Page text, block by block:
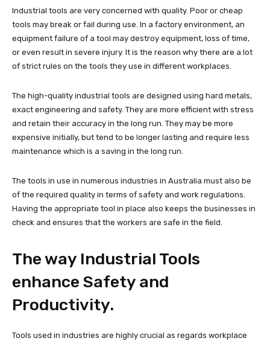
Industrial tools are very concerned with quality. Poor or cheap
tools may break or fail during use. In a factory environment, an
equipment failure of a tool may destroy equipment, loss of time,
or even result in severe injury. It is the reason why there are a lot
of strict rules on the tools they use in different workplaces.
The high-quality industrial tools are designed using hard metals,
exact engineering and safety. They are more efficient with stress
and retain their accuracy in the long run. They may be more
expensive initially, but tend to be longer lasting and require less
maintenance which is a saving in the long run.
The tools in use in numerous industries in Australia must also be
of the required quality in terms of safety and work regulations.
Having the appropriate tool in place also keeps the businesses in
check and ensures that the workers are safe in the field.
The way Industrial Tools
enhance Safety and
Productivity.
Tools used in industries are highly crucial as regards workplace